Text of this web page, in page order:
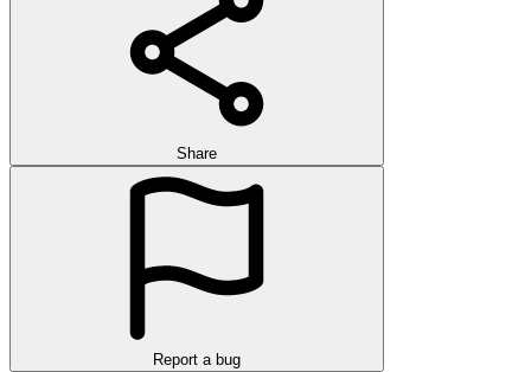
Share
Report a bug